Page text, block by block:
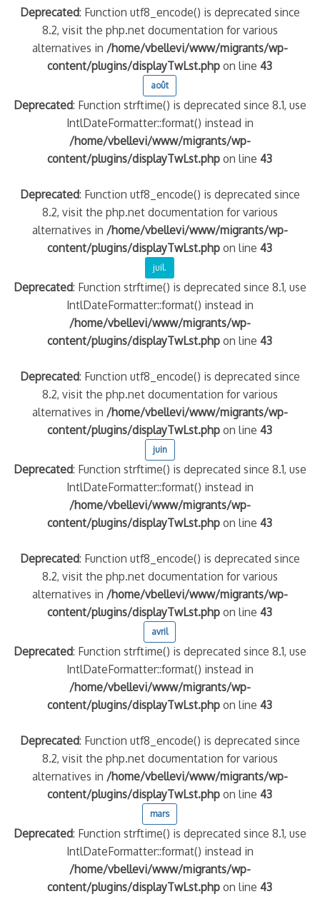
Deprecated: Function utf8_encode() is deprecated since
8.2, visit the php.net documentation for various
alternatives in /home/vbellevi/www/migrants/wp-
content/plugins/displayTwLst.php on line43
août
Deprecated: Function strftime() is deprecated since 8.1, use
IntlDateFormatter::format() instead in
/home/vbellevi/www/migrants/wp-
content/plugins/displayTwLst.php on line43
Deprecated: Function utf8_encode() is deprecated since
8.2, visit the php.net documentation for various
alternatives in /home/vbellevi/www/migrants/wp-
content/plugins/displayTwLst.php on line43
juil.
Deprecated: Function strftime() is deprecated since 8.1, use
IntlDateFormatter::format() instead in
/home/vbellevi/www/migrants/wp-
content/plugins/displayTwLst.php on line43
Deprecated: Function utf8_encode() is deprecated since
8.2, visit the php.net documentation for various
alternatives in /home/vbellevi/www/migrants/wp-
content/plugins/displayTwLst.php on line43
juin
Deprecated: Function strftime() is deprecated since 8.1, use
IntlDateFormatter::format() instead in
/home/vbellevi/www/migrants/wp-
content/plugins/displayTwLst.php on line43
Deprecated: Function utf8_encode() is deprecated since
8.2, visit the php.net documentation for various
alternatives in /home/vbellevi/www/migrants/wp-
content/plugins/displayTwLst.php on line43
avril
Deprecated: Function strftime() is deprecated since 8.1, use
IntlDateFormatter::format() instead in
/home/vbellevi/www/migrants/wp-
content/plugins/displayTwLst.php on line43
Deprecated: Function utf8_encode() is deprecated since
8.2, visit the php.net documentation for various
alternatives in /home/vbellevi/www/migrants/wp-
content/plugins/displayTwLst.php on line43
mars
Deprecated: Function strftime() is deprecated since 8.1, use
IntlDateFormatter::format() instead in
/home/vbellevi/www/migrants/wp-
content/plugins/displayTwLst.php on line43
(MNA)
de minorité – #NeLesLaissonsPasAlaRue
implication des gendarmes ?
arte Regards